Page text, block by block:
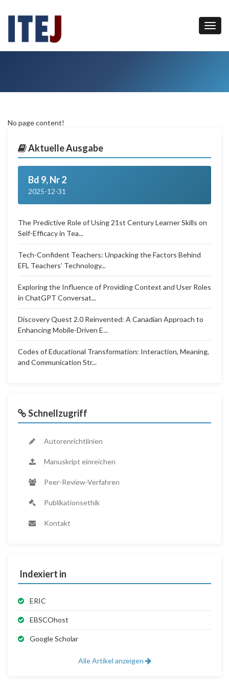
No page content!
Aktuelle Ausgabe
Bd 9, Nr 2
2025-12-31
The Predictive Role of Using 21st Century Learner Skills on
Self-Efficacy in Tea...
Tech-Confident Teachers: Unpacking the Factors Behind
EFL Teachers’ Technology...
Exploring the Influence of Providing Context and User Roles
in ChatGPT Conversat...
Discovery Quest 2.0 Reinvented: A Canadian Approach to
Enhancing Mobile-Driven E...
Codes of Educational Transformation: Interaction, Meaning,
and Communication Str...
Schnellzugriff
Autorenrichtlinien
Manuskript einreichen
Peer-Review-Verfahren
Publikationsethik
Kontakt
Indexiert in
ERIC
EBSCOhost
Google Scholar
Alle Artikel anzeigen